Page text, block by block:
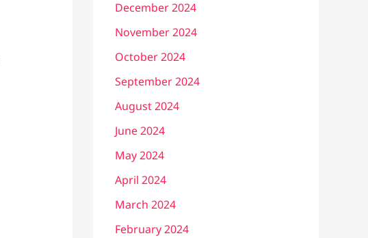
December 2024
November 2024
October 2024
September 2024
August 2024
June 2024
May 2024
April 2024
March 2024
February 2024